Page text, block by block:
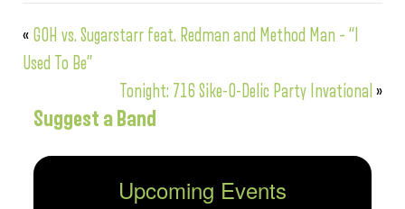
« GOH vs. Sugarstarr feat. Redman and Method Man – “I
Used To Be”
Tonight: 716 Sike-O-Delic Party Invational »
Suggest a Band
Upcoming Events